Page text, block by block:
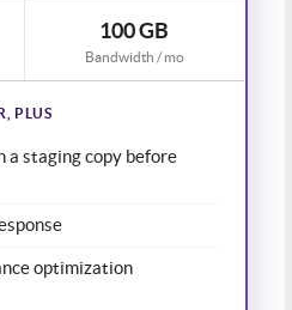
100 GB
Bandwidth / mo
PLUS
a staging copy before
optimization